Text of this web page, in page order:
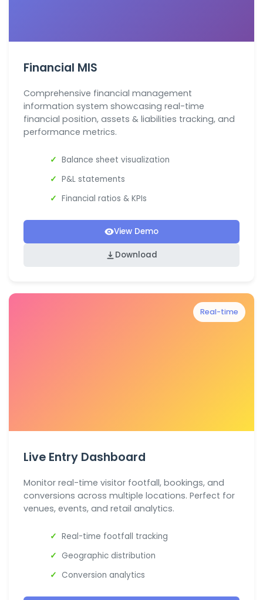
Financial MIS
Comprehensive financial management
information system showcasing real-time
financial position, assets & liabilities tracking, and
performance metrics.
Balance sheet visualization
P&L statements
Financial ratios & KPIs
View Demo
Download
Real-time
Live Entry Dashboard
Monitor real-time visitor footfall, bookings, and
conversions across multiple locations. Perfect for
venues, events, and retail analytics.
Real-time footfall tracking
Geographic distribution
Conversion analytics